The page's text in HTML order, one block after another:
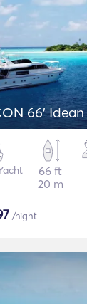
66'
66 ft
20 m
/night